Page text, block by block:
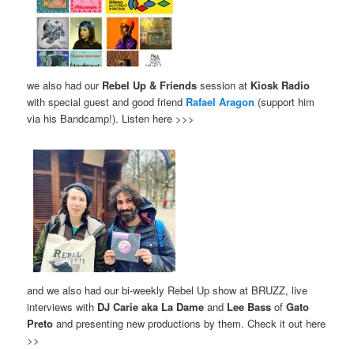
we also had our Rebel Up & Friends session at Kiosk Radio
with special guest and good friend Rafael Aragon (support him
via his Bandcamp!). Listen here >>>
and we also had our bi-weekly Rebel Up show at BRUZZ, live
interviews with DJ Carie aka La Dame and Lee Bass ofGato
Preto and presenting new productions by them. Check it out here
>>